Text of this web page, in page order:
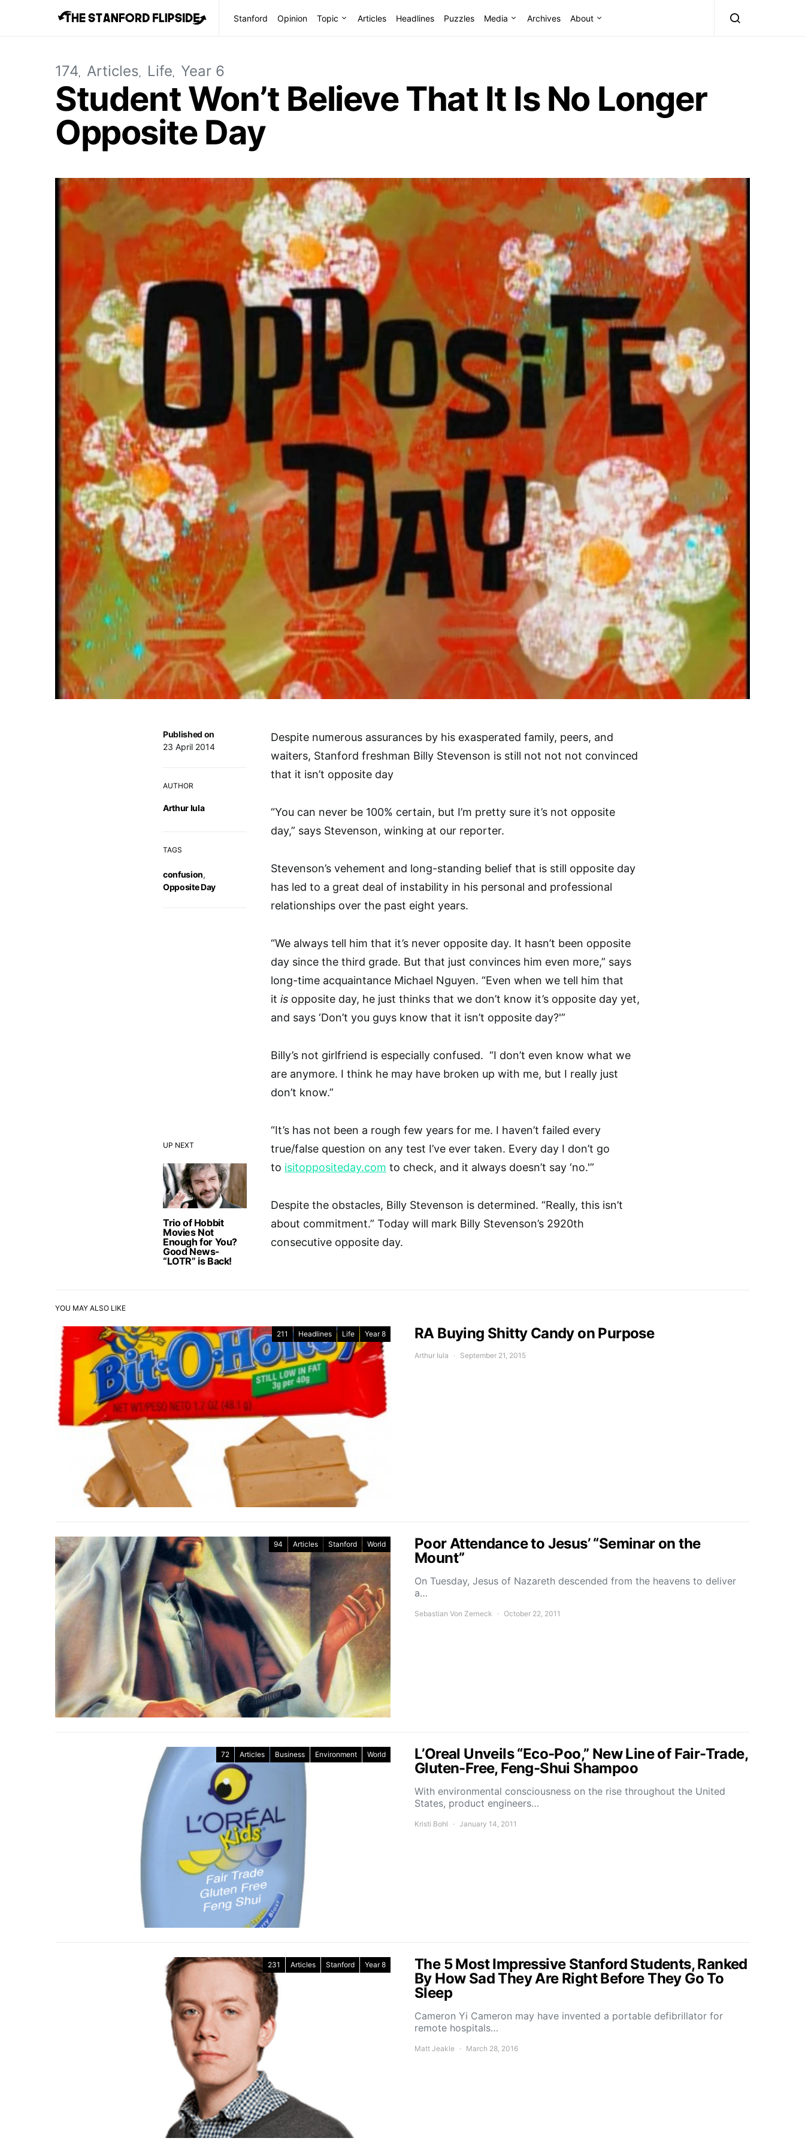
Stanford Opinion Topic Articles Headlines Puzzles Media Archives About
174 Articles Life Year 6
Student Won’t Believe That It Is No Longer
Opposite Day
UP NEXT
Trio of Hobbit
Movies Not
Enough for You?
Good News-
“LOTR” is Back!
Published on
23 April 2014
AUTHOR
Arthur Iula
TAGS
confusion,
Opposite Day
Despite numerous assurances by his exasperated family, peers, and
waiters, Stanford freshman Billy Stevenson is still not not not convinced
that it isn’t opposite day
“You can never be 100% certain, but I’m pretty sure it’s not opposite
day,” says Stevenson, winking at our reporter.
Stevenson’s vehement and long-standing belief that is still opposite day
has led to a great deal of instability in his personal and professional
relationships over the past eight years.
“We always tell him that it’s never opposite day. It hasn’t been opposite
day since the third grade. But that just convinces him even more,” says
long-time acquaintance Michael Nguyen. “Even when we tell him that
it is opposite day, he just thinks that we don’t know it’s opposite day yet,
and says ‘Don’t you guys know that it isn’t opposite day?'”
Billy’s not girlfriend is especially confused. “I don’t even know what we
are anymore. I think he may have broken up with me, but I really just
don’t know.”
“It’s has not been a rough few years for me. I haven’t failed every
true/false question on any test I’ve ever taken. Every day I don’t go
to isitoppositeday.com to check, and it always doesn’t say ‘no.'”
Despite the obstacles, Billy Stevenson is determined. “Really, this isn’t
about commitment.” Today will mark Billy Stevenson’s 2920th
consecutive opposite day.
YOU MAY ALSO LIKE
211 Headlines Life Year 8 RA Buying Shitty Candy on Purpose
Arthur Iula September 21, 2015
94 Articles Stanford World
Poor Attendance to Jesus’ “Seminar on the
Mount”
On Tuesday, Jesus of Nazareth descended from the heavens to deliver
a…
Sebastian Von Zerneck October 22, 2011
72 Articles Business Environment World
L’Oreal Unveils “Eco-Poo,” New Line of Fair-Trade,
Gluten-Free, Feng-Shui Shampoo
With environmental consciousness on the rise throughout the United
States, product engineers…
Kristi Bohl January 14, 2011
231 Articles Stanford Year 8
The 5 Most Impressive Stanford Students, Ranked
By How Sad They Are Right Before They Go To
Sleep
Cameron Yi Cameron may have invented a portable defibrillator for
remote hospitals…
Matt Jeakle March 28, 2016